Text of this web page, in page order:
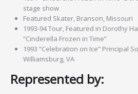
stage show
Featured Skater, Branson, Missouri
1993-94 Tour, Featured in Dorothy
“Cinderella Frozen in Time”
1993 “Celebration on Ice” Principal
Williamsburg, VA
Represented by: